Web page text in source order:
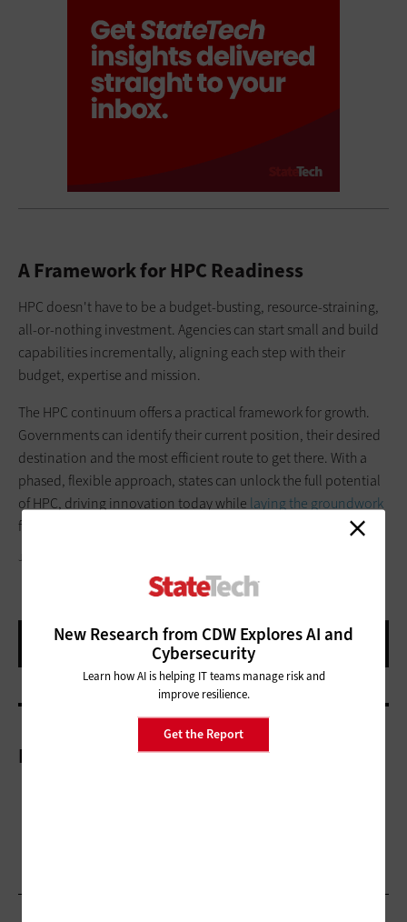
New Research from CDW Explores AI and
Cybersecurity
Learn how AI is helping IT teams manage risk and
improve resilience.
Get the Report
A Framework for HPC Readiness
HPC doesn't have to be a budget-busting, resource-straining,
all-or-nothing investment. Agencies can start small and build
capabilities incrementally, aligning each step with their
budget, expertise and mission.
The HPC continuum offers a practical framework for growth.
Governments can identify their current position, their desired
destination and the most efficient route to get there. With a
phased, flexible approach, states can unlock the full potential
of HPC, driving innovation today while laying the groundwork
for tomorrow’s breakthroughs.
JLCO - JULIA AMARAL/GETTY IMAGES
More On